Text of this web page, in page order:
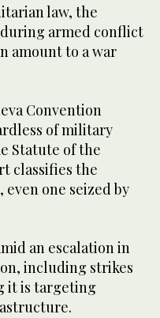
law, the
armed conflict
amount to a war
Convention
of military
Statute of the
classifies the
one seized by
an escalation in
including strikes
it is targeting